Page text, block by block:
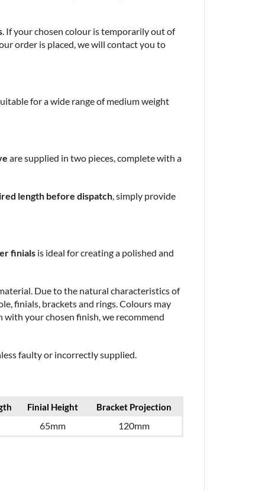
. If your chosen colour is temporarily out of
order is placed, we will contact you to
for a wide range of medium weight
are supplied in two pieces, complete with a
length before dispatch, simply provide
finials is ideal for creating a polished and
Due to the natural characteristics of
finials, brackets and rings. Colours may
with your chosen finish, we recommend
faulty or incorrectly supplied.
Finial Height Bracket Projection
65mm 120mm